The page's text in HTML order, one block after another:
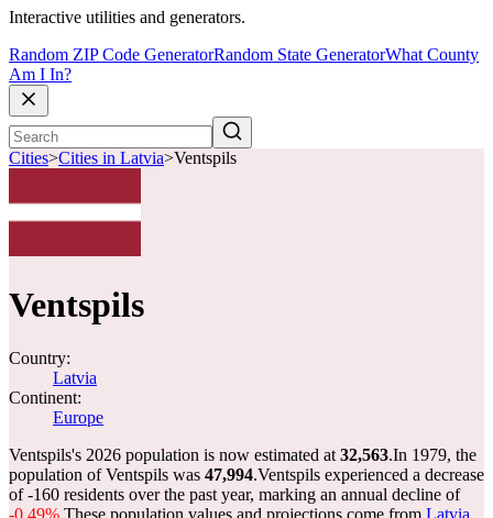
Interactive utilities and generators.
Random ZIP Code GeneratorRandom State GeneratorWhat County
Am I In?
Cities>Cities in Latvia>Ventspils
Ventspils
Country:
Latvia
Continent:
Europe
Ventspils's 2026 population is now estimated at 32,563.In 1979, the
population of Ventspils was 47,994.Ventspils experienced a decrease
of-160 residents over the past year, marking an annual decline of
-0.49%.These population values and projections come from Latvia